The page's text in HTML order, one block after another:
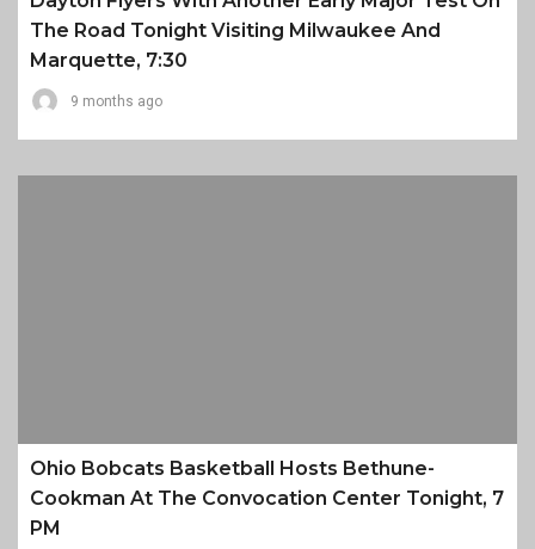
The Road Tonight Visiting Milwaukee And
Marquette, 7:30
9 months ago
Ohio Bobcats Basketball Hosts Bethune-
Cookman At The Convocation Center Tonight, 7
PM